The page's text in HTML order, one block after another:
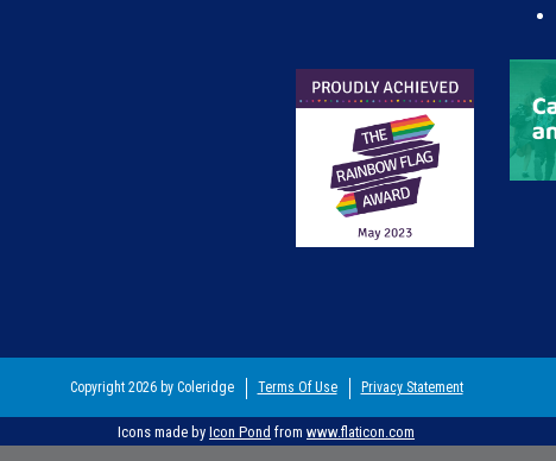
Copyright 2026 by Coleridge Terms Of Use Privacy Statement
Icons made by Icon Pond from www.flaticon.com